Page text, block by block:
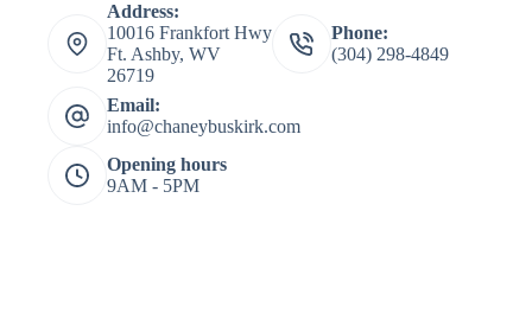
Address:
10016 Frankfort Hwy
Ft. Ashby, WV
26719
Phone:
(304) 298-4849
Email:
info@chaneybuskirk.com
Opening hours
9AM - 5PM